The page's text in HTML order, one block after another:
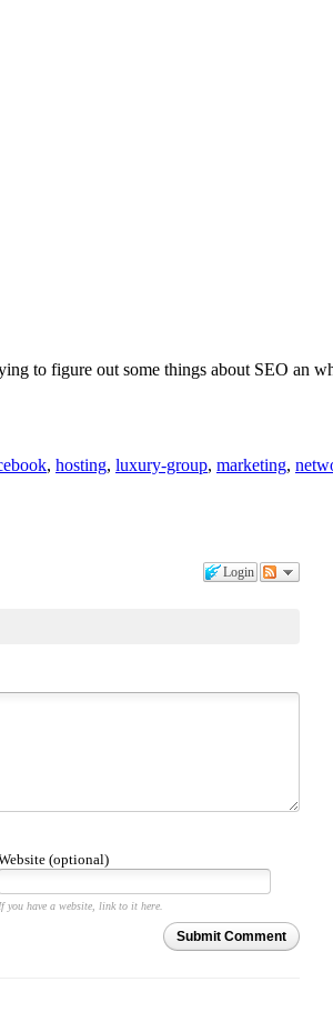
to figure out some things about SEO an
, hosting, luxury-group, marketing,
Login
(optional)
If you have a website, link to it here.
Submit Comment